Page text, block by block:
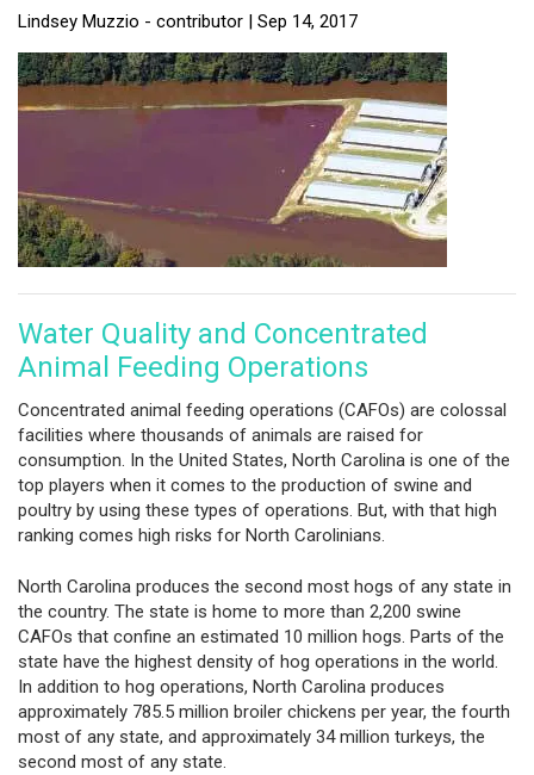
Lindsey Muzzio - contributor | Sep 14, 2017
Water Quality and Concentrated
Animal Feeding Operations
Concentrated animal feeding operations (CAFOs) are colossal
facilities where thousands of animals are raised for
consumption. In the United States, North Carolina is one of the
top players when it comes to the production of swine and
poultry by using these types of operations. But, with that high
ranking comes high risks for North Carolinians.
North Carolina produces the second most hogs of any state in
the country. The state is home to more than 2,200 swine
CAFOs that confine an estimated 10 million hogs. Parts of the
state have the highest density of hog operations in the world.
In addition to hog operations, North Carolina produces
approximately 785.5 million broiler chickens per year, the fourth
most of any state, and approximately 34 million turkeys, the
second most of any state.